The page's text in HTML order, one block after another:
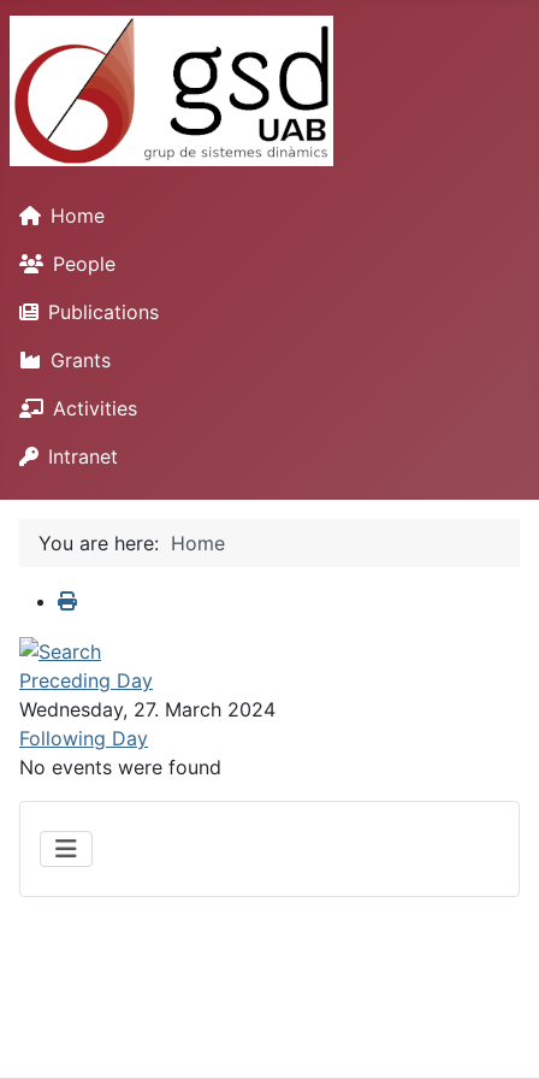
Home
People
Publications
Grants
Activities
Intranet
You are here: Home
Preceding Day
Wednesday, 27. March 2024
Following Day
No events were found